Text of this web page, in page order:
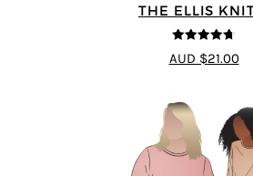
THE ELLIS
4.72
out of
5
AUD $21.00